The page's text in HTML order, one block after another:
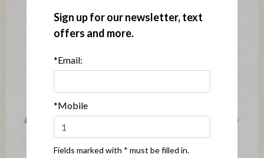
Sign up for our newsletter, text
offers and more.
*Email:
*Mobile
Fields marked with * must be filled in.